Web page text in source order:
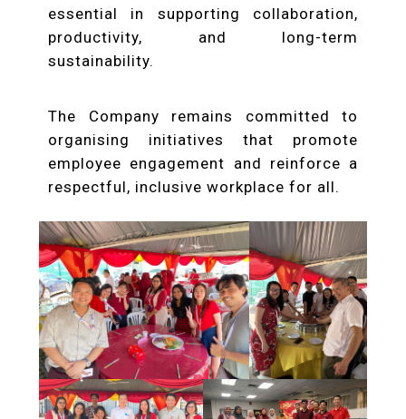
essential in supporting collaboration,
productivity, and long-term
sustainability.
The Company remains committed to
organising initiatives that promote
employee engagement and reinforce a
respectful, inclusive workplace for all.